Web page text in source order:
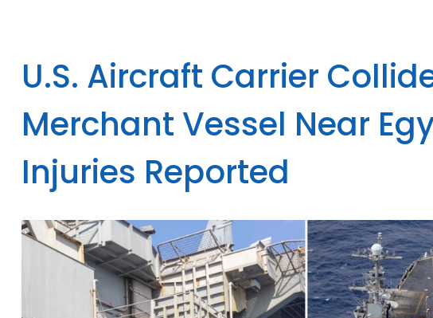
U.S. Aircraft Carrier
Merchant Vessel Near
Injuries Reported